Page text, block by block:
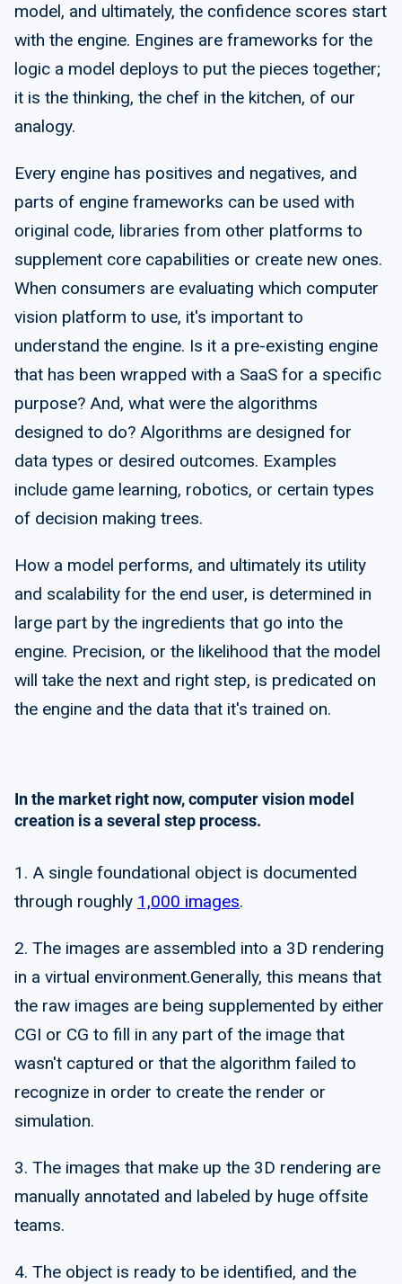
model, and ultimately, the confidence scores start
with the engine. Engines are frameworks for the
logic a model deploys to put the pieces together;
it is the thinking, the chef in the kitchen, of our
analogy.
Every engine has positives and negatives, and
parts of engine frameworks can be used with
original code, libraries from other platforms to
supplement core capabilities or create new ones.
When consumers are evaluating which computer
vision platform to use, it's important to
understand the engine. Is it a pre-existing engine
that has been wrapped with a SaaS for a specific
purpose? And, what were the algorithms
designed to do? Algorithms are designed for
data types or desired outcomes. Examples
include game learning, robotics, or certain types
of decision making trees.
How a model performs, and ultimately its utility
and scalability for the end user, is determined in
large part by the ingredients that go into the
engine. Precision, or the likelihood that the model
will take the next and right step, is predicated on
the engine and the data that it's trained on.
In the market right now, computer vision model
creation is a several step process.
1. A single foundational object is documented
through roughly 1,000 images.
2. The images are assembled into a 3D rendering
in a virtual environment.Generally, this means that
the raw images are being supplemented by either
CGI or CG to fill in any part of the image that
wasn't captured or that the algorithm failed to
recognize in order to create the render or
simulation.
3. The images that make up the 3D rendering are
manually annotated and labeled by huge offsite
teams.
4. The object is ready to be identified, and the